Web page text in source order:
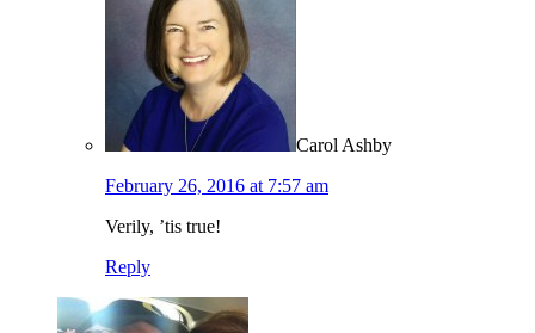
Carol Ashby
February 26, 2016 at 7:57 am
Verily, ’tis true!
Reply